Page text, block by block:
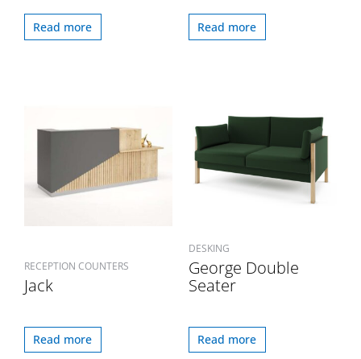
Read more Read more
RECEPTION COUNTERS
Jack
Read more
DESKING
George Double
Seater
Read more